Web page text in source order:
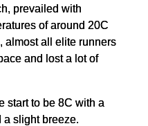
prevailed with
of around 20C
almost all elite runners
and lost a lot of
start to be 8C with a
a slight breeze.